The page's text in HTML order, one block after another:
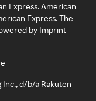
Express. American
Express. The
by Imprint
d/b/a Rakuten